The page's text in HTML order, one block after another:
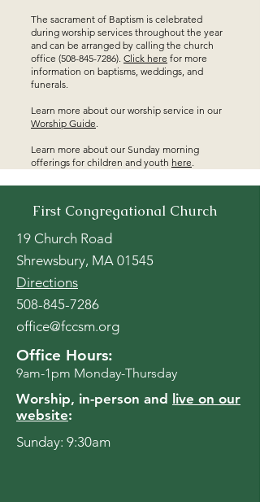
The sacrament of Baptism is celebrated
during worship services throughout the year
and can be arranged by calling the church
office (508-845-7286). Click here for more
information on baptisms, weddings, and
funerals.
Learn more about our worship service in our
Worship Guide.
Learn more about our Sunday morning
offerings for children and youth here.
First Congregational Church
19 Church Road
Shrewsbury, MA 01545
Directions
508-845-7286
office@fccsm.org
Office Hours:
9am-1pm Monday-Thursday
Worship, in-person and
live on our
website:
Sunday: 9:30am